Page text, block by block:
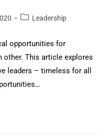
Leadership
opportunities for
other. This article explores
leaders – timeless for all